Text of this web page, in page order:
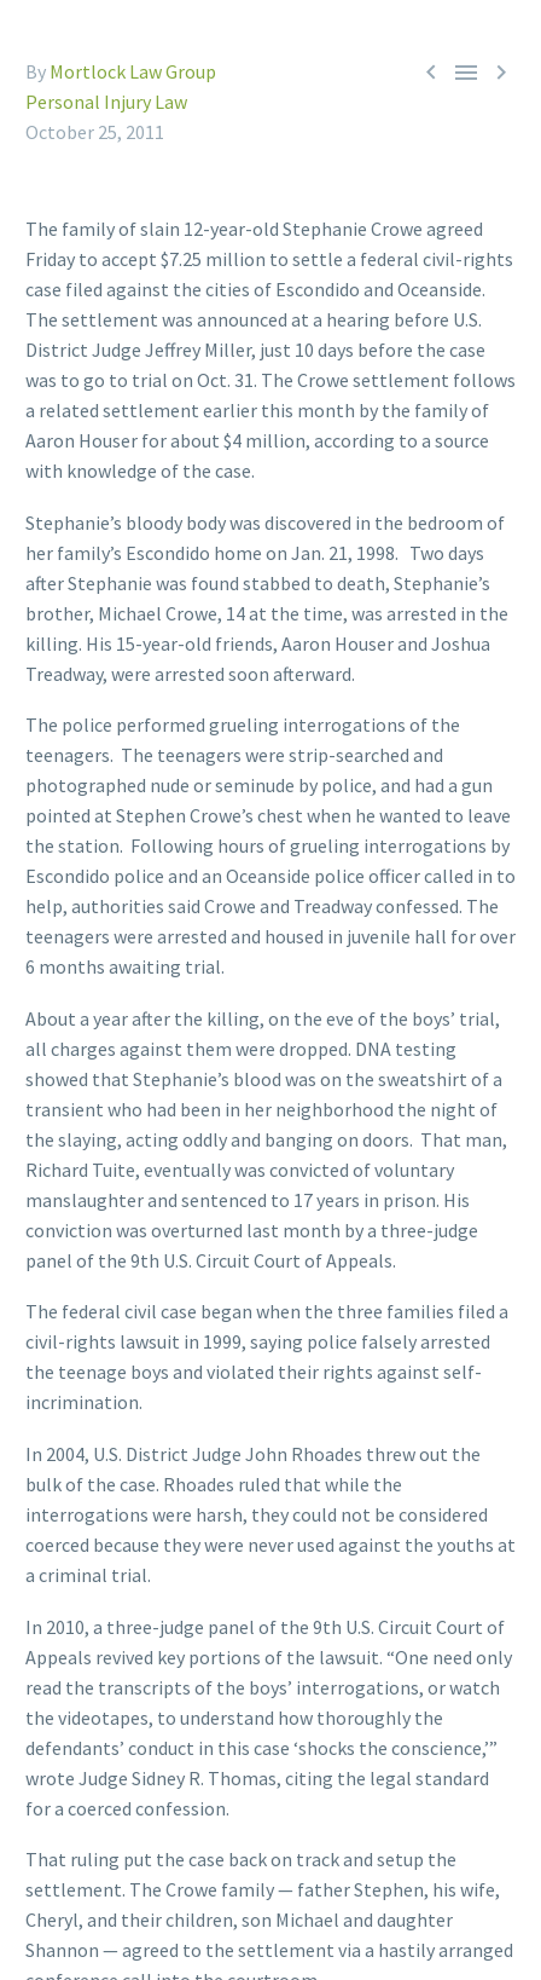
  
By Mortlock Law Group
Personal Injury Law
October 25, 2011
The family of slain 12-year-old Stephanie Crowe agreed
Friday to accept $7.25 million to settle a federal civil-rights
case filed against the cities of Escondido and Oceanside.
The settlement was announced at a hearing before U.S.
District Judge Jeffrey Miller, just 10 days before the case
was to go to trial on Oct. 31. The Crowe settlement follows
a related settlement earlier this month by the family of
Aaron Houser for about $4 million, according to a source
with knowledge of the case.
Stephanie’s bloody body was discovered in the bedroom of
her family’s Escondido home on Jan. 21, 1998. Two days
after Stephanie was found stabbed to death, Stephanie’s
brother, Michael Crowe, 14 at the time, was arrested in the
killing. His 15-year-old friends, Aaron Houser and Joshua
Treadway, were arrested soon afterward.
The police performed grueling interrogations of the
teenagers. The teenagers were strip-searched and
photographed nude or seminude by police, and had a gun
pointed at Stephen Crowe’s chest when he wanted to leave
the station. Following hours of grueling interrogations by
Escondido police and an Oceanside police officer called in to
help, authorities said Crowe and Treadway confessed. The
teenagers were arrested and housed in juvenile hall for over
6 months awaiting trial.
About a year after the killing, on the eve of the boys’ trial,
all charges against them were dropped. DNA testing
showed that Stephanie’s blood was on the sweatshirt of a
transient who had been in her neighborhood the night of
the slaying, acting oddly and banging on doors. That man,
Richard Tuite, eventually was convicted of voluntary
manslaughter and sentenced to 17 years in prison. His
conviction was overturned last month by a three-judge
panel of the 9th U.S. Circuit Court of Appeals.
The federal civil case began when the three families filed a
civil-rights lawsuit in 1999, saying police falsely arrested
the teenage boys and violated their rights against self-
incrimination.
In 2004, U.S. District Judge John Rhoades threw out the
bulk of the case. Rhoades ruled that while the
interrogations were harsh, they could not be considered
coerced because they were never used against the youths at
a criminal trial.
In 2010, a three-judge panel of the 9th U.S. Circuit Court of
Appeals revived key portions of the lawsuit. “One need only
read the transcripts of the boys’ interrogations, or watch
the videotapes, to understand how thoroughly the
defendants’ conduct in this case ‘shocks the conscience,’”
wrote Judge Sidney R. Thomas, citing the legal standard
for a coerced confession.
That ruling put the case back on track and setup the
settlement. The Crowe family — father Stephen, his wife,
Cheryl, and their children, son Michael and daughter
Shannon — agreed to the settlement via a hastily arranged